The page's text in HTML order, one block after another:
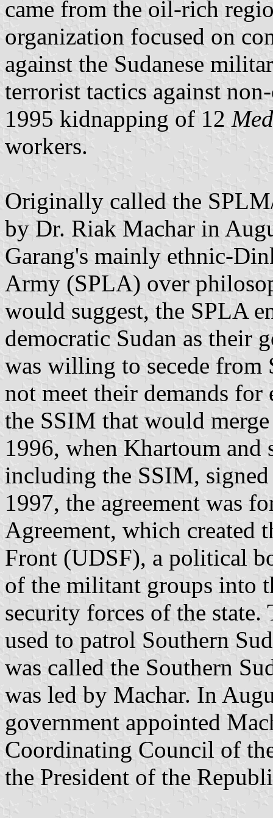
came from the oil-rich
organization focused on
against the Sudanese
terrorist tactics against
1995 kidnapping of 12
workers.
Originally called the
by Dr. Riak Machar in
Garang's mainly ethnic-
Army (SPLA) over
would suggest, the SPLA
democratic Sudan as their
was willing to secede from
not meet their demands
the SSIM that would
1996, when Khartoum
including the SSIM,
1997, the agreement was
Agreement, which created
Front (UDSF), a political
of the militant groups into
security forces of the
used to patrol Southern
was called the Southern
was led by Machar. In
government appointed
Coordinating Council of
the President of the